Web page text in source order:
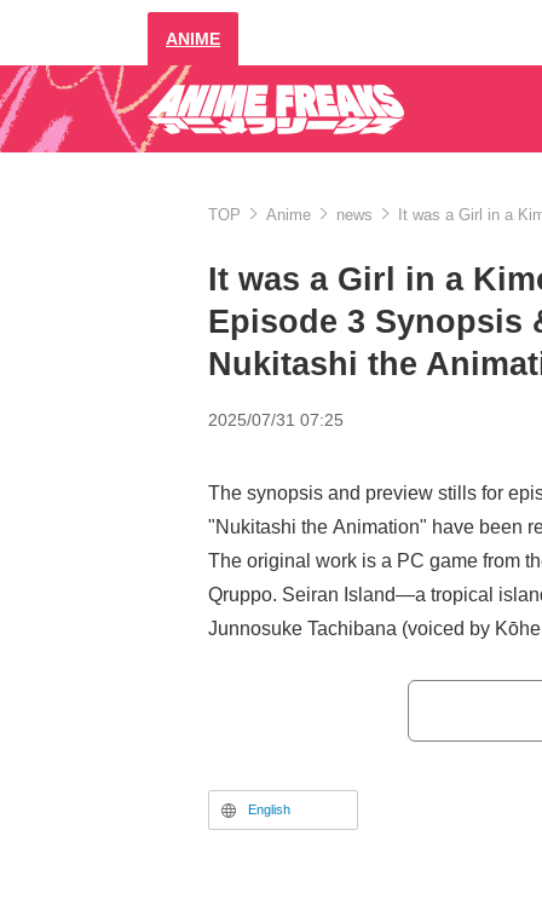
ANIME
TOP Anime news It was a Girl in a
It was a Girl in a
Episode 3 Synopsis
Nukitashi the
2025/07/31 07:25
The synopsis and preview stills for
"Nukitashi the Animation" have been
The original work is a PC game from
Qruppo. Seiran Island—a tropical
Junnosuke Tachibana (voiced by
depopulation; passionate sex acts are
encouraged everywhere, and refusing
English